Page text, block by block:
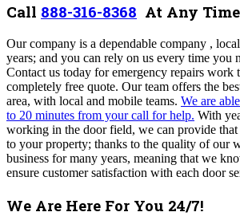
Call 888-316-8368 At Any
Our company is a dependable company ,
years; and you can rely on us every time you
Contact us today for emergency repairs work
completely free quote. Our team offers the
area, with local and mobile teams. We are
to 20 minutes from your call for help. With
working in the door field, we can provide
to your property; thanks to the quality of our
business for many years, meaning that we
ensure customer satisfaction with each door
We Are Here For You 24/7!